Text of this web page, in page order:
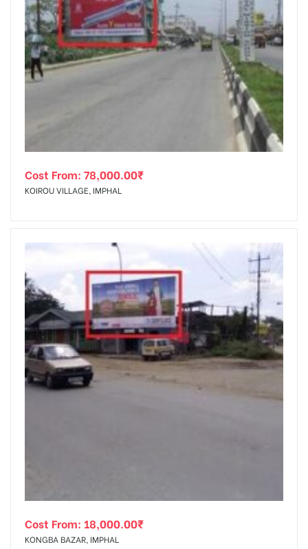
Cost From: 78,000.00₹
KOIROU VILLAGE, IMPHAL
Cost From: 18,000.00₹
KONGBA BAZAR, IMPHAL